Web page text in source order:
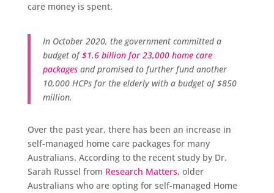
care money is spent.
In October 2020, the government committed a
budget of$1.6 billion for 23,000 home care
packagesand promised to further fund another
10,000 HCPs for the elderly with a budget of $850
million.
Over the past year, there has been an increase in
self-managed home care packages for many
Australians. According to the recent study by Dr.
Sarah Russel from Research Matters, older
Australians who are opting for self-managed Home